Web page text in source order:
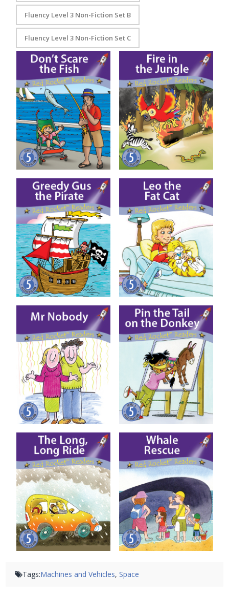
Fluency Level 3 Non-Fiction Set B
Fluency Level 3 Non-Fiction Set C
Don’t Scare the Fish Fire in the Jungle
Greedy Gus the Pirate Leo the Fat Cat
Mr Nobody Pin the Tail on the Donkey
The Long, Long Ride
Tags:Machines and Vehicles, Space